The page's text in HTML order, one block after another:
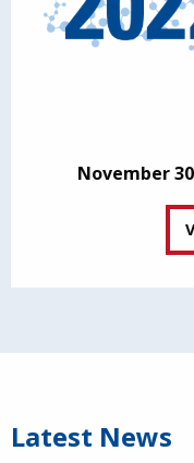
November
Latest News